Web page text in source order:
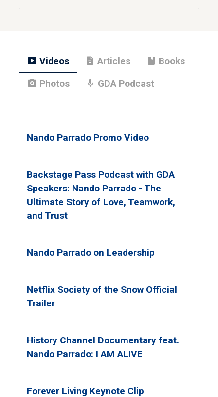
smart_display Videos description Articles book Books
photo_camera Photos mic GDA Podcast
Nando Parrado Promo Video
Backstage Pass Podcast with GDA
Speakers: Nando Parrado - The
Ultimate Story of Love, Teamwork,
and Trust
Nando Parrado on Leadership
Netflix Society of the Snow Official
Trailer
History Channel Documentary feat.
Nando Parrado: I AM ALIVE
Forever Living Keynote Clip